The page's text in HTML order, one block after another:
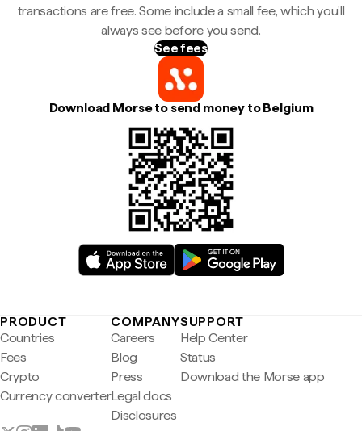
transactions are free. Some include a small fee, which you'll
always see before you send.
See fees
Download Morse to send money to Belgium
PRODUCT
Countries
Fees
Crypto
Currency converter
COMPANY
Careers
Blog
Press
Legal docs
Disclosures
SUPPORT
Help Center
Status
Download the Morse app